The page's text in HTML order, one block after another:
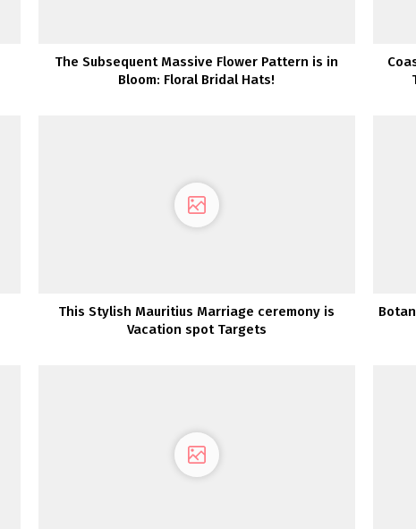
The Subsequent Massive Flower Pattern is in
Bloom: Floral Bridal Hats!
This Stylish Mauritius Marriage ceremony is
Vacation spot Targets